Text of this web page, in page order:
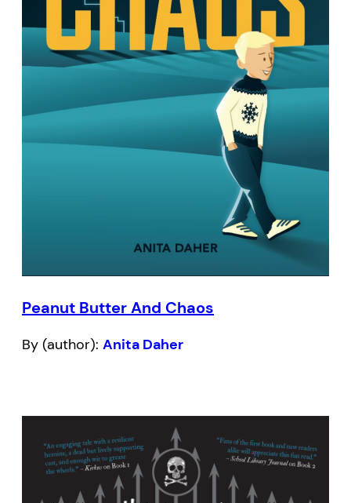
Peanut Butter And Chaos
By (author): Anita Daher